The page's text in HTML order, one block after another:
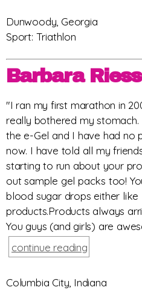
Dunwoody, Georgia
Sport: Triathlon
Barbara
"I ran my first marathon in
really bothered my
the e-Gel and I have had no
now. I have told all my
starting to run about your
out sample gel packs too!
blood sugar drops either
products.Products always
You guys (and girls) are
continue reading
Columbia City, Indiana